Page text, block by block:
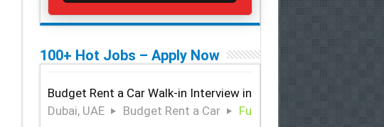
100+ Hot Jobs – Apply Now
Budget Rent a Car Walk-in Interview in Dubai
Dubai, UAE
Budget Rent a Car Full Time